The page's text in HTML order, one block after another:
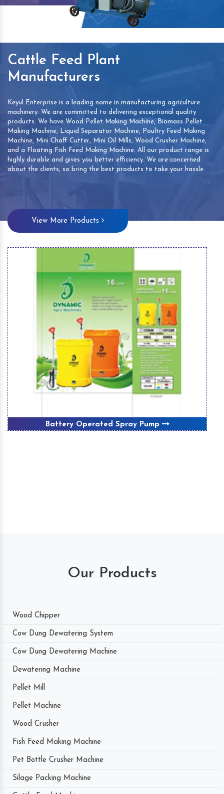
Cattle Feed Plant
Manufacturers
Keyul Enterprise is a leading name in manufacturing agriculture
machinery. We are committed to delivering exceptional quality
products. We have Wood Pellet Making Machine, Biomass Pellet
Making Machine, Liquid Separator Machine, Poultry Feed Making
Machine, Mini Chaff Cutter, Mini Oil Mills, Wood Crusher Machine,
and a Floating Fish Feed Making Machine. All our product range is
highly durable and gives you better efficiency. We are concerned
about the clients, so bring the best products to take your hassle.
View More Products
Winnover
Our Products
Wood Chipper
Cow Dung Dewatering System
Cow Dung Dewatering Machine
Dewatering Machine
Pellet Mill
Pellet Machine
Wood Crusher
Fish Feed Making Machine
Pet Bottle Crusher Machine
Silage Packing Machine